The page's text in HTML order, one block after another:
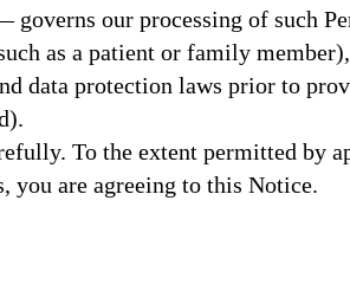
our processing of such
as a patient or family
data protection laws prior to
To the extent permitted by
you are agreeing to this Notice.